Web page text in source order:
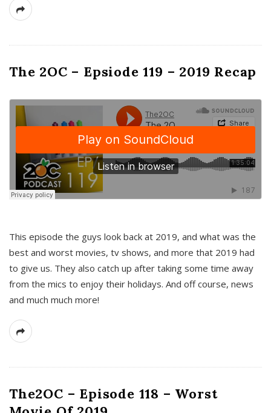
The 2OC – Epsiode 119 – 2019 Recap
This episode the guys look back at 2019, and what was the
best and worst movies, tv shows, and more that 2019 had
to give us. They also catch up after taking some time away
from the mics to enjoy their holidays. And off course, news
and much much more!
The2OC – Episode 118 – Worst